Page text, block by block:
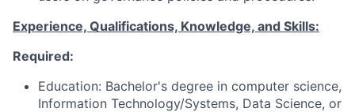
Experience, Qualifications, Knowledge, and Skills:
Required:
Education: Bachelor's degree in computer science,
Information Technology/Systems, Data Science, or